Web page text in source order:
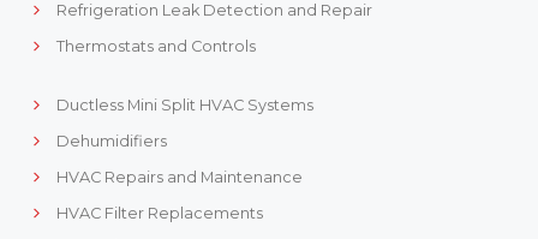
Refrigeration Leak Detection and Repair
Thermostats and Controls
Ductless Mini Split HVAC Systems
Dehumidifiers
HVAC Repairs and Maintenance
HVAC Filter Replacements